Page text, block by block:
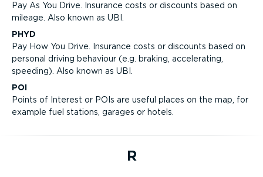
Pay As You Drive. Insurance costs or discounts based on
mileage. Also known as UBI.
PHYD
Pay How You Drive. Insurance costs or discounts based on
personal driving behaviour (e.g. braking, accelerating,
speeding). Also known as UBI.
POI
Points of Interest or POIs are useful places on the map, for
example fuel stations, garages or hotels.
R